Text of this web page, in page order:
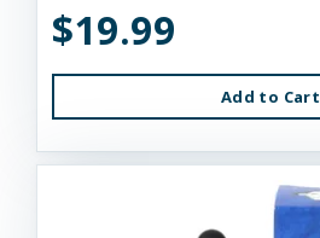
$19.99
Add to Cart